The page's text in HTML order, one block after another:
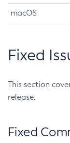
macOS
Fixed
This section
release.
Fixed